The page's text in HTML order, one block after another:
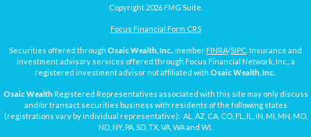
Copyright 2026 FMG Suite.
Focus Financial Form CRS
Securities offered through Osaic Wealth, Inc. , member FINRA/SIPC . Insurance and
investment advisory services offered through Focus Financial Network, Inc., a
registered investment advisor not affiliated with Osaic Wealth, Inc.
Osaic WealthRegistered Representatives associated with this site may only discuss
and/or transact securities business with residents of the following states
(registrations vary by individual representative): AL, AZ, CA, CO, FL, IL, IN, MI, MN, MO,
ND, NY, PA, SD, TX, VA, WA and WI.